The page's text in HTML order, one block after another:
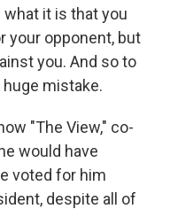
it is that you
your opponent, but
you. And so to
huge mistake.
"The View," co-
would have
voted for him
despite all of